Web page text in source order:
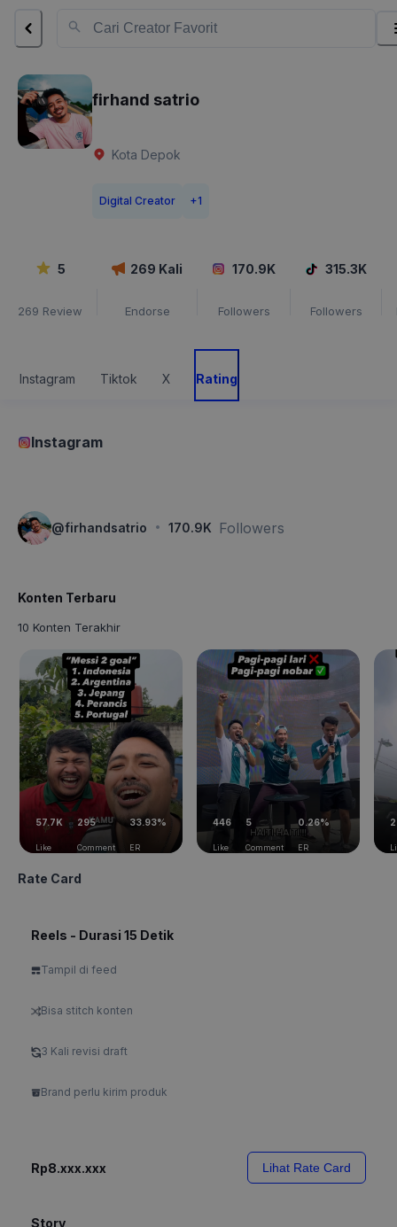
firhand satrio
Kota Depok
Digital Creator +1
5
269 Review
269 Kali
Endorse
170.9K
Followers
315.3K
Followers
Instagram Tiktok X Rating
Instagram
@firhandsatrio · 170.9K Followers
Konten Terbaru
10 Konten Terakhir
57.7K
Like
295
Comment
33.93%
ER
446
Like
5
Comment
0.26%
ER
Rate Card
Reels - Durasi 15 Detik
Tampil di feed
Bisa stitch konten
3 Kali revisi draft
Brand perlu kirim produk
Rp8.xxx.xxx Lihat Rate Card
Story